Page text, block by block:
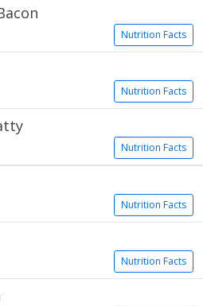
Nutrition Facts
Nutrition Facts
Nutrition Facts
Nutrition Facts
Nutrition Facts